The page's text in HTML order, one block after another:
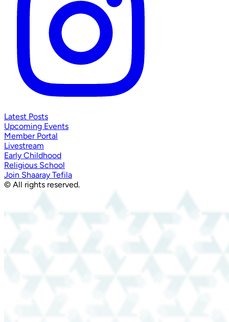
Latest Posts
Upcoming Events
Member Portal
Livestream
Early Childhood
Religious School
Join Shaaray Tefila
© All rights reserved.